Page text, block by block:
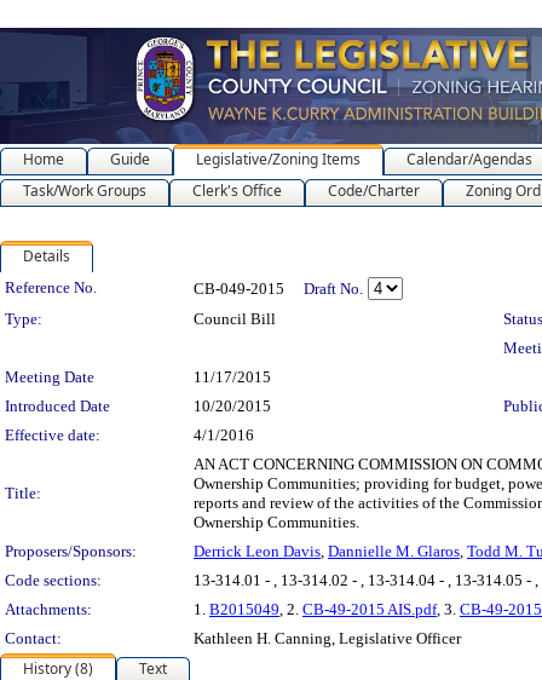
Home Guide Legislative/Zoning Items
Calendar/Agendas
Task/Work Groups
Clerk's Office Code/Charter Zoning
Details
Legislation Details
Reference No. CB-049-2015
Draft No.
Type:
Council Bill
Meeting Date
11/17/2015
Introduced Date
10/20/2015
Effective date:
4/1/2016
Title:
AN ACT CONCERNING COMMISSION ON
Ownership Communities; providing for budget,
reports and review of the activities of the
Ownership Communities.
Proposers/Sponsors:
Derrick Leon Davis, Dannielle M. Glaros, Todd M.
Code sections:
13-314.01 - , 13-314.02 - , 13-314.04 - , 13-314.05 -
Attachments:
1. B2015049, 2. CB-49-2015 AIS.pdf, 3. CB-49-
Contact:
Kathleen H. Canning, Legislative Officer
History (8)
Text